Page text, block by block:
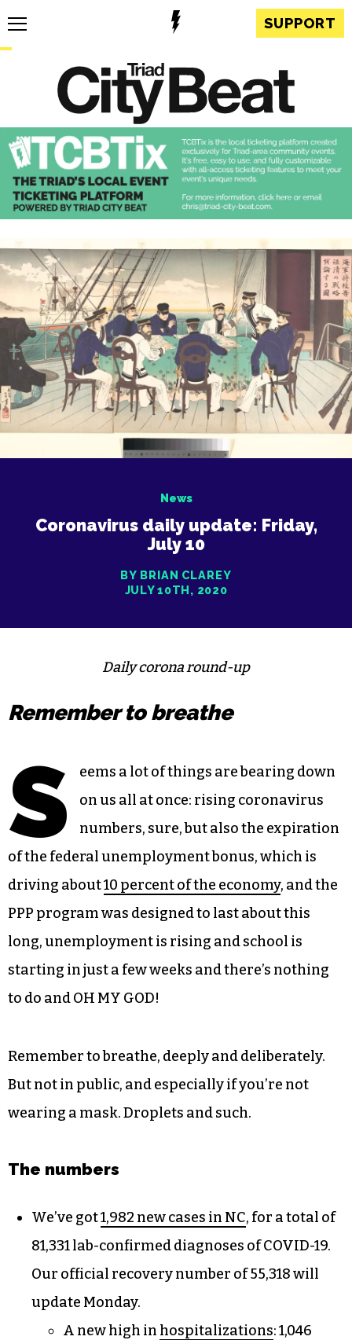
SUPPORT
News
Coronavirus daily update: Friday,
July 10
BY BRIAN CLAREY
JULY 10TH, 2020
Daily corona round-up
Remember to breathe
S
eems a lot of things are bearing down
on us all at once: rising coronavirus
numbers, sure, but also the expiration
of the federal unemployment bonus, which is
driving about10 percent of the economy, and the
PPP program was designed to last about this
long, unemployment is rising and school is
starting in just a few weeks and there’s nothing
to do and OH MY GOD!
Remember to breathe, deeply and deliberately.
But not in public, and especially if you’re not
wearing a mask. Droplets and such.
The numbers
We’ve got1,982 new cases in NC, for a total of
81,331 lab-confirmed diagnoses of COVID-19.
Our official recovery number of 55,318 will
update Monday.
A new high in hospitalizations: 1,046